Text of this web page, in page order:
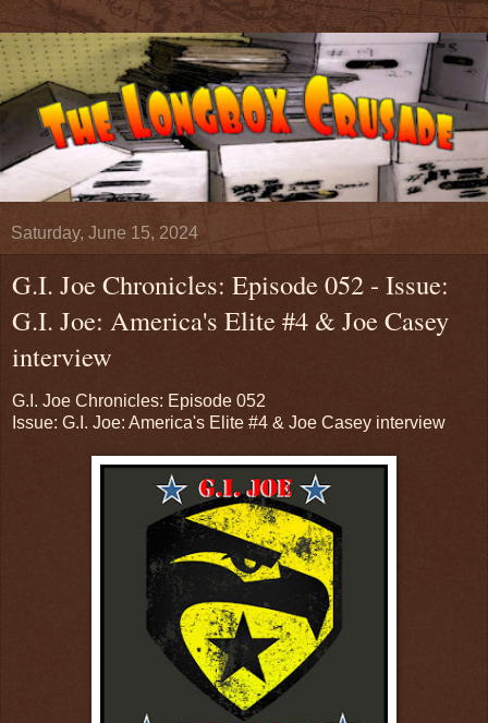
Saturday, June 15, 2024
G.I. Joe Chronicles: Episode 052 - Issue:
G.I. Joe: America's Elite #4 & Joe Casey
interview
G.I. Joe Chronicles: Episode 052
Issue: G.I. Joe: America's Elite #4 & Joe Casey interview